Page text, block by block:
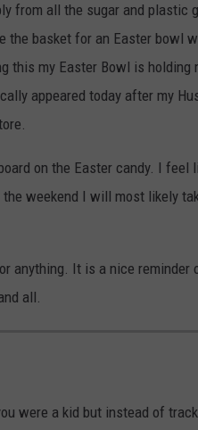
from all the sugar and plastic
the basket for an Easter bowl
this my Easter Bowl is holding
appeared today after my
on the Easter candy. I feel
weekend I will most likely
anything. It is a nice reminder
all.
were a kid but instead of